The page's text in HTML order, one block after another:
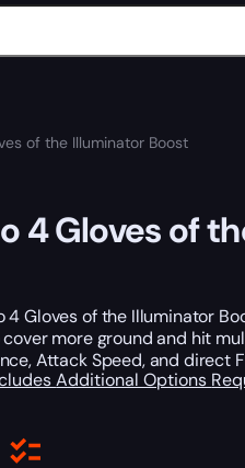
of the Illuminator Boost
4 Gloves of
4 Gloves of the Illuminator
more ground and hit
Attack Speed, and
Additional Options